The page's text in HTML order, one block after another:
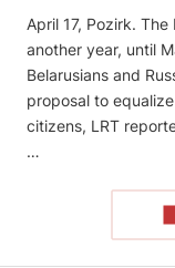
April 17, Pozirk.
another year, until
Belarusians and
proposal to
citizens, LRT
…